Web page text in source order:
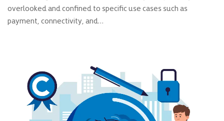
overlooked and confined to specific use cases such as
payment, connectivity, and…